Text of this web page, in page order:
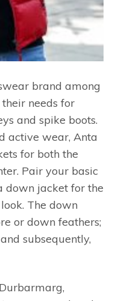
brand among
needs for
and spike boots.
active wear, Anta
for both the
Pair your basic
down jacket for the
The down
or down feathers;
subsequently,